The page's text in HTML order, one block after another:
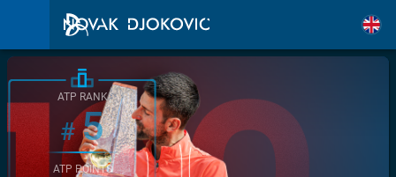
ATP RANK
#5
ATP POINTS